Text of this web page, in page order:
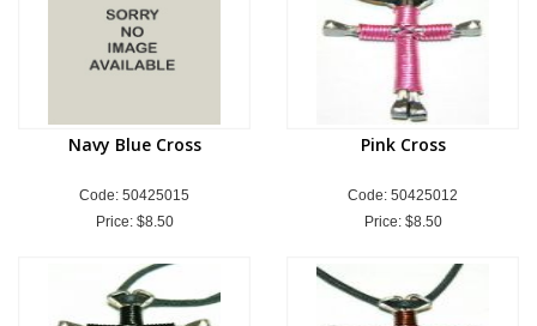
Navy Blue Cross
Code: 50425015
Price: $8.50
Pink Cross
Code: 50425012
Price: $8.50